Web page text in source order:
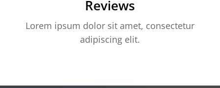
Reviews
Lorem ipsum dolor sit amet, consectetur
adipiscing elit.